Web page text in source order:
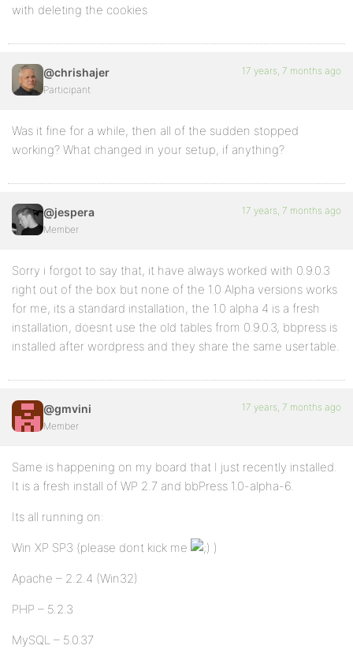
with deleting the cookies
@chrishajer
Participant
17 years, 7 months ago
Was it fine for a while, then all of the sudden stopped
working? What changed in your setup, if anything?
@jespera
Member
17 years, 7 months ago
Sorry i forgot to say that, it have always worked with 0.9.0.3
right out of the box but none of the 1.0 Alpha versions works
for me, its a standard installation, the 1.0 alpha 4 is a fresh
installation, doesnt use the old tables from 0.9.0.3, bbpress is
installed after wordpress and they share the same usertable.
@gmvini
Member
17 years, 7 months ago
Same is happening on my board that I just recently installed.
It is a fresh install of WP 2.7 and bbPress 1.0-alpha-6.
Its all running on:
Win XP SP3 (please dont kick me )
Apache – 2.2.4 (Win32)
PHP – 5.2.3
MySQL – 5.0.37